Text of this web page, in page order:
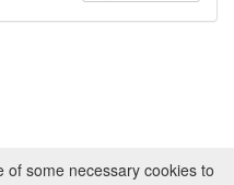
of some necessary cookies to